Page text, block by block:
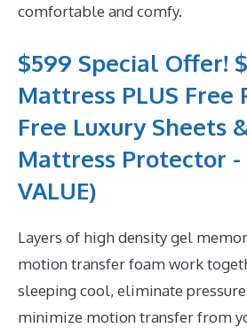
comfortable and comfy.
$599 Special Offer!
Mattress PLUS Free
Free Luxury Sheets
Mattress Protector -
VALUE)
Layers of high density gel
motion transfer foam work
sleeping cool, eliminate
minimize motion transfer from